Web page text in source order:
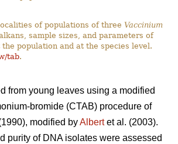
of populations of three Vaccinium
sample sizes, and parameters of
population and at the species level.
tab.
from young leaves using a modified
bromide (CTAB) procedure of
modified byAlbertet al. (2003).
purity of DNA isolates were assessed